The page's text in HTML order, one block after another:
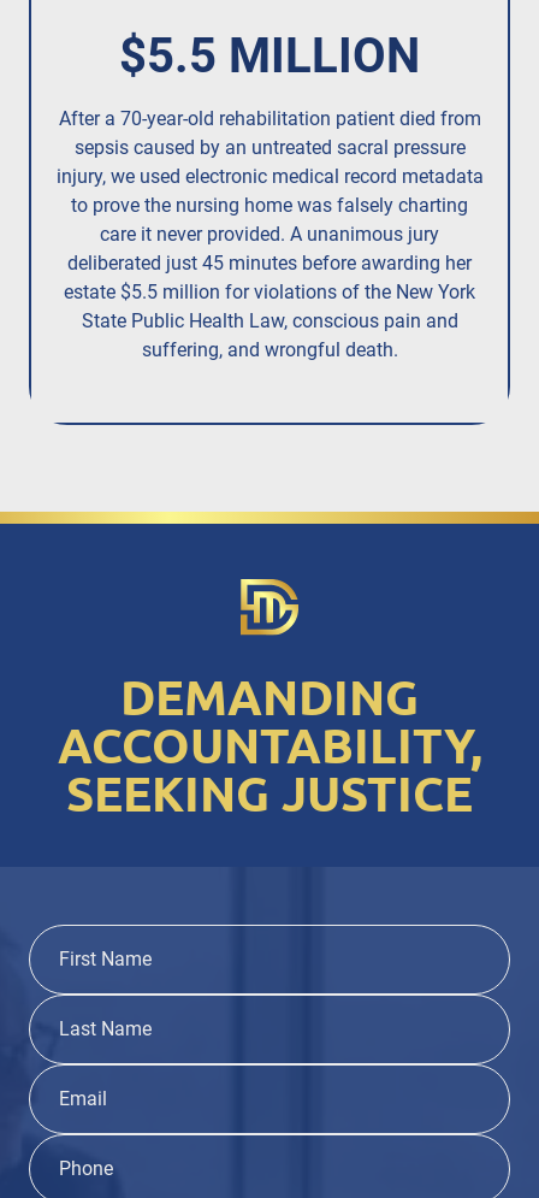
$5.5 MILLION
After a 70-year-old rehabilitation patient died from
sepsis caused by an untreated sacral pressure
injury,we used electronic medical record metadata
to prove the nursing home was falsely charting
care it never provided. A unanimous jury
deliberated just 45 minutes before awarding her
estate $5.5 million for violations of the New York
State Public Health Law, conscious pain and
suffering, and wrongful death.
DEMANDING
ACCOUNTABILITY,
SEEKING JUSTICE